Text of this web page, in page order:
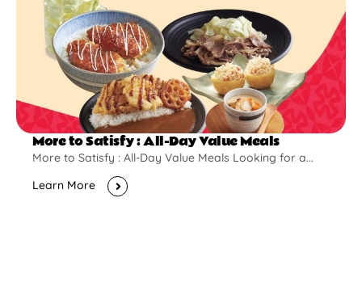
More to Satisfy : All-Day Value Meals
More to Satisfy : All-Day Value Meals Looking for a...
Learn More